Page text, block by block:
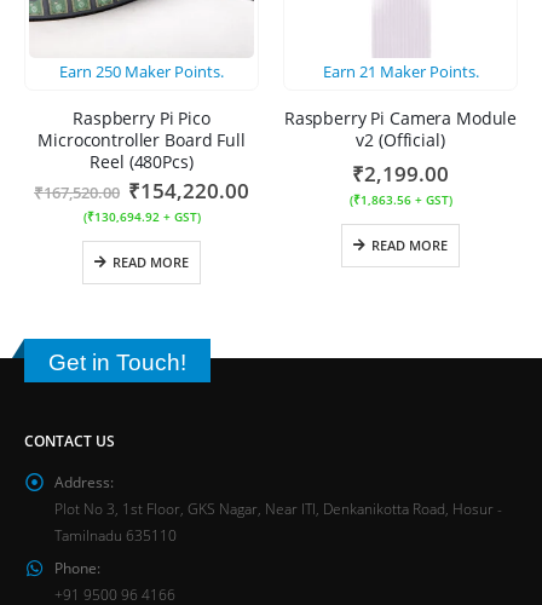
Earn 250 Maker Points.
Raspberry Pi Pico
Microcontroller Board Full
Reel (480Pcs)
₹167,520.00 ₹154,220.00
(₹130,694.92+ GST)
READ MORE
Earn 21 Maker Points.
Raspberry Pi Camera Module
v2 (Official)
₹2,199.00
(₹1,863.56+ GST)
READ MORE
Get in Touch!
CONTACT US
Address:
Plot No 3, 1st Floor, GKS Nagar, Near ITI, Denkanikotta Road, Hosur -
Tamilnadu 635110
Phone:
+91 9500 96 4166